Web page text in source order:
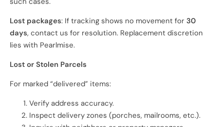
Lost packages: If tracking shows no movement for 30
days, contact us for resolution. Replacement discretion
lies with Pearlmise.
Lost or Stolen Parcels
For marked “delivered” items:
Verify address accuracy.
Inspect delivery zones (porches, mailrooms, etc.).